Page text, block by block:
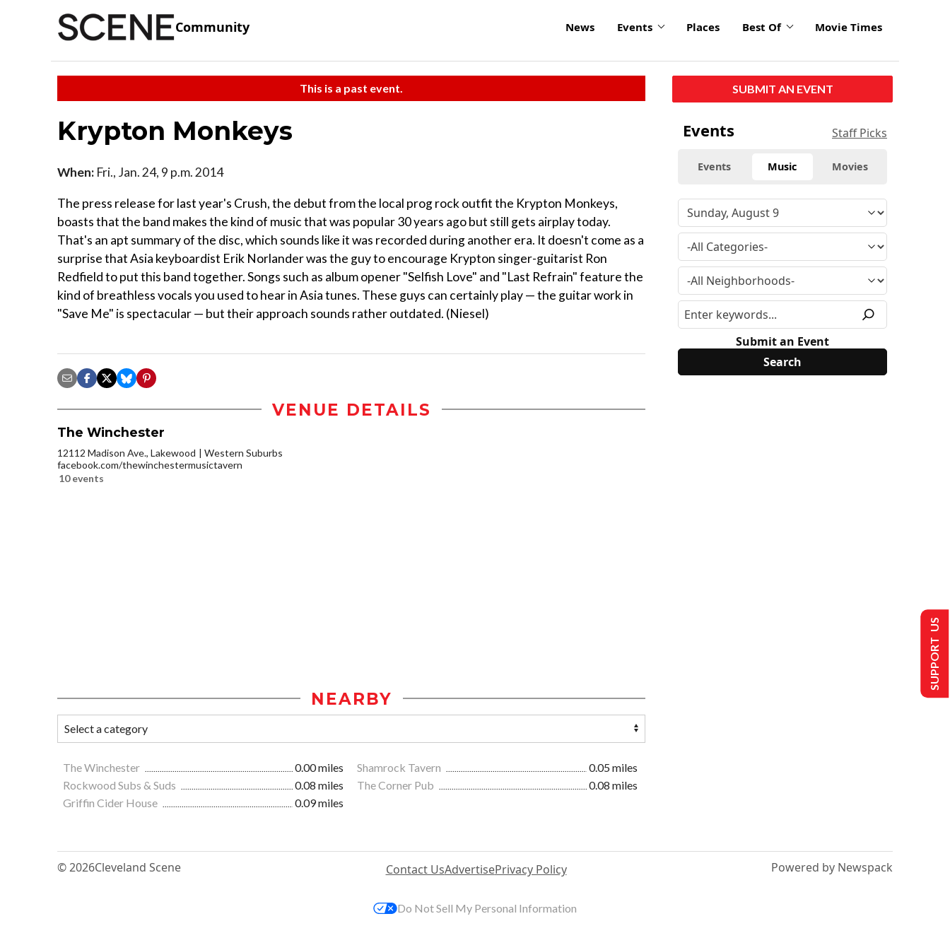
Community News Events Places Best Of Movie Times
This is a past event.
Krypton Monkeys
When: Fri., Jan. 24, 9 p.m. 2014
The press release for last year's Crush, the debut from the local prog rock outfit the Krypton Monkeys,
boasts that the band makes the kind of music that was popular 30 years ago but still gets airplay today.
That's an apt summary of the disc, which sounds like it was recorded during another era. It doesn't come as a
surprise that Asia keyboardist Erik Norlander was the guy to encourage Krypton singer-guitarist Ron
Redfield to put this band together. Songs such as album opener "Selfish Love" and "Last Refrain" feature the
kind of breathless vocals you used to hear in Asia tunes. These guys can certainly play — the guitar work in
"Save Me" is spectacular — but their approach sounds rather outdated. (Niesel)
VENUE DETAILS
The Winchester
12112 Madison Ave., Lakewood
Western Suburbs
facebook.com/thewinchestermusictavern
10 events
NEARBY
The Winchester 0.00 miles Shamrock Tavern
0.05 miles
Rockwood Subs & Suds
0.08 miles The Corner Pub
0.08 miles
Griffin Cider House
0.09 miles
SUBMIT AN EVENT
Events Staff Picks
Events Music Movies
Submit an Event
© 2026Cleveland Scene Contact UsAdvertisePrivacy Policy Powered by Newspack
SUPPORT US
Do Not Sell My Personal Information